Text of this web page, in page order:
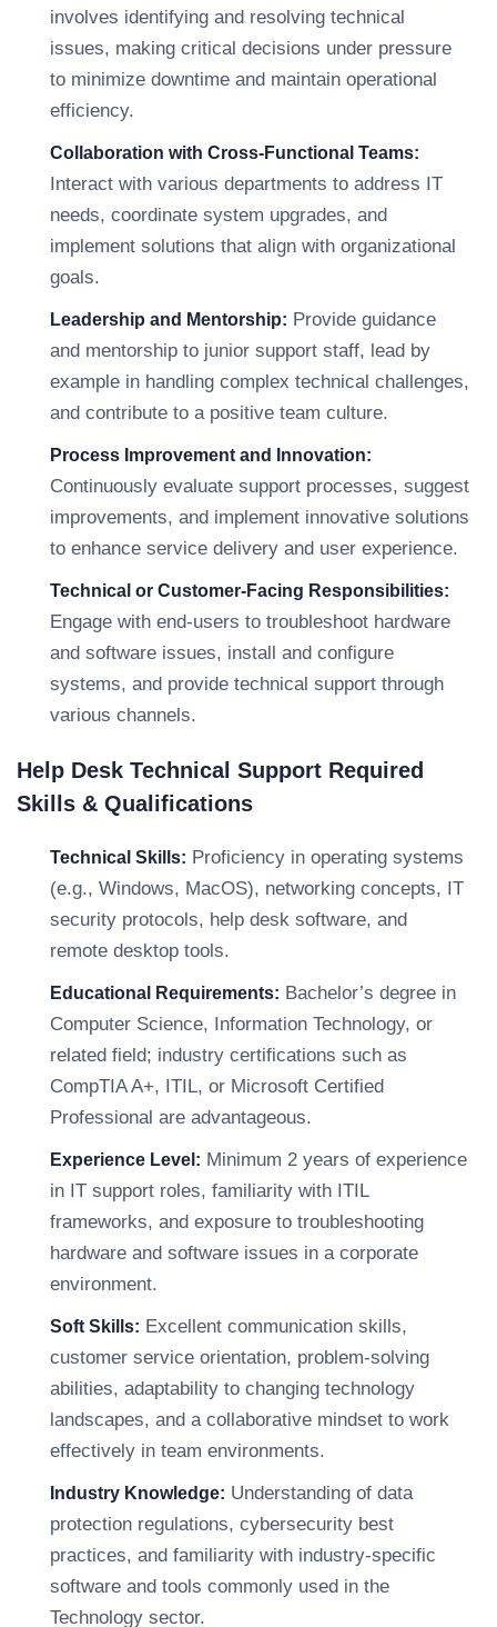
involves identifying and resolving technical
issues, making critical decisions under pressure
to minimize downtime and maintain operational
efficiency.
Collaboration with Cross-Functional Teams:
Interact with various departments to address IT
needs, coordinate system upgrades, and
implement solutions that align with organizational
goals.
Leadership and Mentorship: Provide guidance
and mentorship to junior support staff, lead by
example in handling complex technical challenges,
and contribute to a positive team culture.
Process Improvement and Innovation:
Continuously evaluate support processes, suggest
improvements, and implement innovative solutions
to enhance service delivery and user experience.
Technical or Customer-Facing Responsibilities:
Engage with end-users to troubleshoot hardware
and software issues, install and configure
systems, and provide technical support through
various channels.
Help Desk Technical Support Required
Skills & Qualifications
Technical Skills: Proficiency in operating systems
(e.g., Windows, MacOS), networking concepts, IT
security protocols, help desk software, and
remote desktop tools.
Educational Requirements: Bachelor’s degree in
Computer Science, Information Technology, or
related field; industry certifications such as
CompTIA A+, ITIL, or Microsoft Certified
Professional are advantageous.
Experience Level: Minimum 2 years of experience
in IT support roles, familiarity with ITIL
frameworks, and exposure to troubleshooting
hardware and software issues in a corporate
environment.
Soft Skills: Excellent communication skills,
customer service orientation, problem-solving
abilities, adaptability to changing technology
landscapes, and a collaborative mindset to work
effectively in team environments.
Industry Knowledge: Understanding of data
protection regulations, cybersecurity best
practices, and familiarity with industry-specific
software and tools commonly used in the
Technology sector.